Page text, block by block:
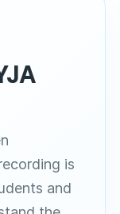
is
and